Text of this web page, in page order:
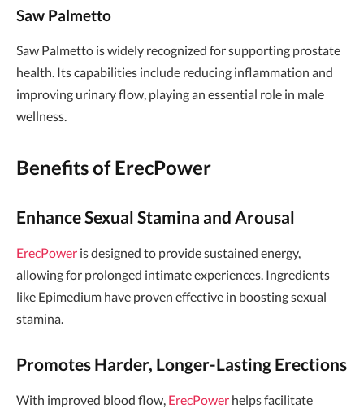
Saw Palmetto
Saw Palmetto is widely recognized for supporting prostate
health. Its capabilities include reducing inflammation and
improving urinary flow, playing an essential role in male
wellness.
Benefits of ErecPower
Enhance Sexual Stamina and Arousal
ErecPower is designed to provide sustained energy,
allowing for prolonged intimate experiences. Ingredients
like Epimedium have proven effective in boosting sexual
stamina.
Promotes Harder, Longer-Lasting Erections
With improved blood flow, ErecPower helps facilitate